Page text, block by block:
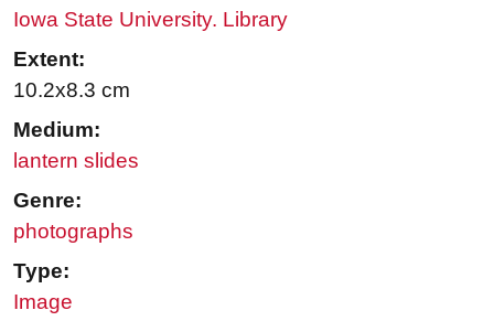
Iowa State University. Library
Extent:
10.2x8.3 cm
Medium:
lantern slides
Genre:
photographs
Type:
Image